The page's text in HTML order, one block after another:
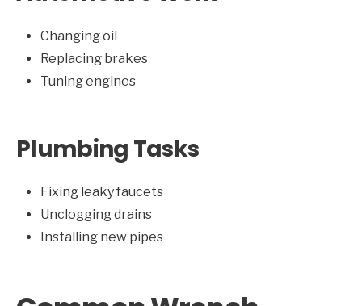
Changing oil
Replacing brakes
Tuning engines
Plumbing Tasks
Fixing leaky faucets
Unclogging drains
Installing new pipes